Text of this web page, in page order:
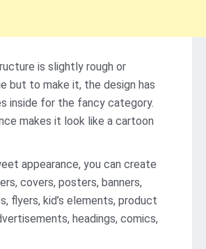
is slightly rough or
but to make it, the design has
inside for the fancy category.
makes it look like a cartoon
appearance, you can create
covers, posters, banners,
flyers, kid’s elements, product
headings, comics,